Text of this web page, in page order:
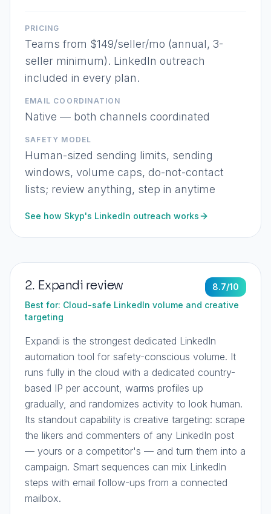
PRICING
Teams from $149/seller/mo (annual, 3-
seller minimum). LinkedIn outreach
included in every plan.
EMAIL COORDINATION
Native — both channels coordinated
SAFETY MODEL
Human-sized sending limits, sending
windows, volume caps, do-not-contact
lists; review anything, step in anytime
See how Skyp's LinkedIn outreach works
2. Expandi review 8.7/10
Best for: Cloud-safe LinkedIn volume and creative
targeting
Expandi is the strongest dedicated LinkedIn
automation tool for safety-conscious volume. It
runs fully in the cloud with a dedicated country-
based IP per account, warms profiles up
gradually, and randomizes activity to look human.
Its standout capability is creative targeting: scrape
the likers and commenters of any LinkedIn post
— yours or a competitor's — and turn them into a
campaign. Smart sequences can mix LinkedIn
steps with email follow-ups from a connected
mailbox.